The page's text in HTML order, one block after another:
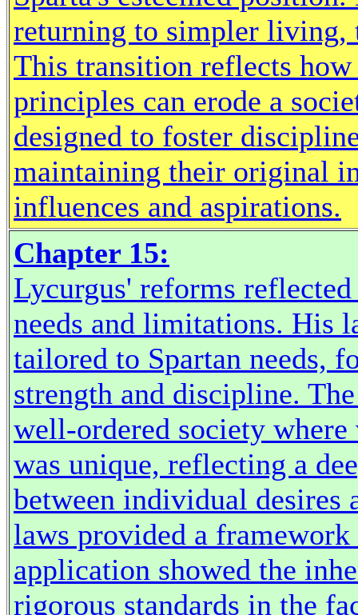
returning to simpler living,
This transition reflects
principles can erode a
designed to foster
maintaining their original
influences and aspirations.
Chapter 15:
Lycurgus' reforms
needs and limitations. His
tailored to Spartan needs,
strength and discipline.
well-ordered society
was unique, reflecting a
between individual desires
laws provided a
application showed the
rigorous standards in the